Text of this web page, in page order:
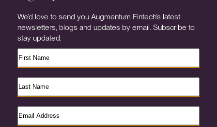
We’d love to send you Augmentum Fintech’s latest
newsletters, blogs and updates by email. Subscribe to
stay updated.